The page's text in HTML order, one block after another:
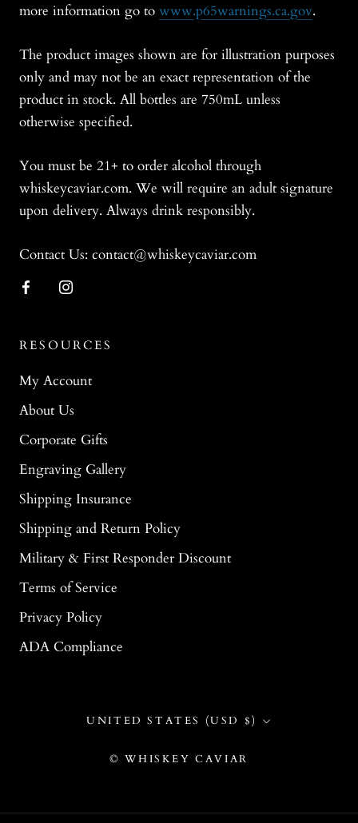
more information go to www.p65warnings.ca.gov.
The product images shown are for illustration purposes
only and may not be an exact representation of the
product in stock. All bottles are 750mL unless
otherwise specified.
You must be 21+ to order alcohol through
whiskeycaviar.com. We will require an adult signature
upon delivery. Always drink responsibly.
Contact Us: contact@whiskeycaviar.com
RESOURCES
My Account
About Us
Corporate Gifts
Engraving Gallery
Shipping Insurance
Shipping and Return Policy
Military & First Responder Discount
Terms of Service
Privacy Policy
ADA Compliance
Country/region
UNITED STATES (USD $)
© WHISKEY CAVIAR